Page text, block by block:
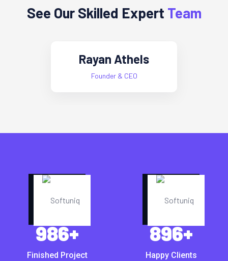
See Our Skilled Expert Team
Rayan Athels
Founder & CEO
986+
Finished Project
896+
Happy Clients